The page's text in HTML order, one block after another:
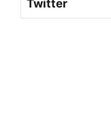
Twitter